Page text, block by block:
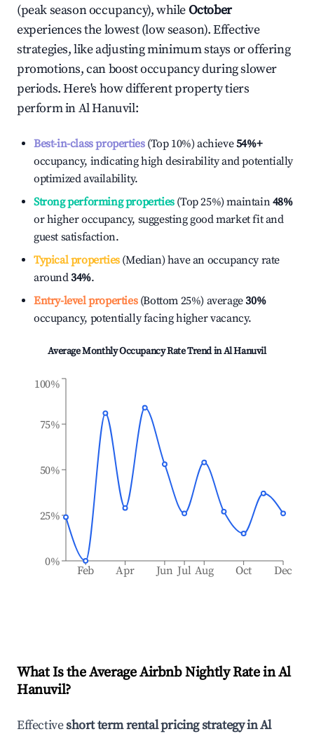
(peak season occupancy), whileOctober
experiences the lowest (low season). Effective
strategies, like adjusting minimum stays or offering
promotions, can boost occupancy during slower
periods. Here's how different property tiers
perform inAl Hanuvil:
Best-in-class properties(Top 10%) achieve54%+
occupancy, indicating high desirability and potentially
optimized availability.
Strong performing properties(Top 25%) maintain48%
or higher occupancy, suggesting good market fit and
guest satisfaction.
Typical properties(Median) have an occupancy rate
around34%.
Entry-level properties(Bottom 25%) average30%
occupancy, potentially facing higher vacancy.
Average Monthly Occupancy Rate Trend inAl Hanuvil
Feb Apr Jun Jul Aug Oct Dec
0%
25%
50%
75%
100%
What Is the Average Airbnb Nightly Rate inAl
Hanuvil?
Effectiveshort term rental pricing strategy inAl